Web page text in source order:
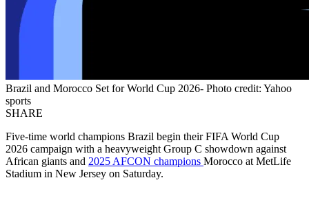
Brazil and Morocco Set for World Cup 2026- Photo credit: Yahoo
sports
SHARE
Five-time world champions Brazil begin their FIFA World Cup
2026 campaign with a heavyweight Group C showdown against
African giants and 2025 AFCON champions Morocco at MetLife
Stadium in New Jersey on Saturday.